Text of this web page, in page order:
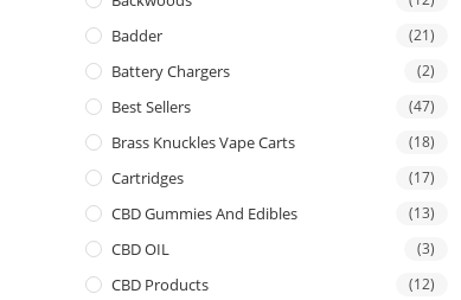
Badder (21)
Battery Chargers (2)
Best Sellers (47)
Brass Knuckles Vape Carts (18)
Cartridges (17)
CBD Gummies And Edibles (13)
CBD OIL (3)
CBD Products (12)